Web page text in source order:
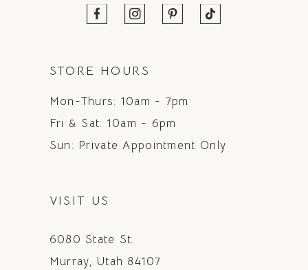
STORE HOURS
Mon-Thurs: 10am - 7pm
Fri & Sat: 10am - 6pm
Sun: Private Appointment Only
VISIT US
6080 State St.
Murray, Utah 84107